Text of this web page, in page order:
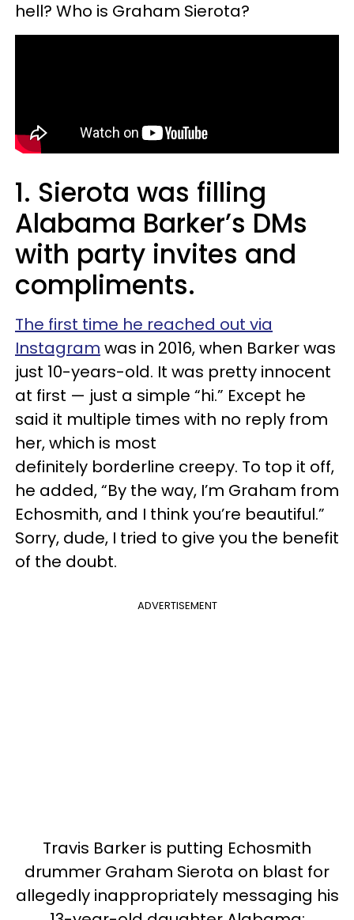
hell? Who is Graham Sierota?
1. Sierota was filling
Alabama Barker’s DMs
with party invites and
compliments.
The first time he reached out via
Instagram was in 2016, when Barker was
just 10-years-old. It was pretty innocent
at first — just a simple “hi.” Except he
said it multiple times with no reply from
her, which is most
definitely borderline creepy. To top it off,
he added, “By the way, I’m Graham from
Echosmith, and I think you’re beautiful.”
Sorry, dude, I tried to give you the benefit
of the doubt.
ADVERTISEMENT
Travis Barker is putting Echosmith
drummer Graham Sierota on blast for
allegedly inappropriately messaging his